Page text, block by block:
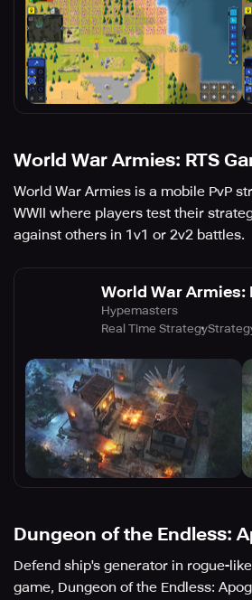
World War Armies: RTS
World War Armies is a mobile PvP
WWII where players test their
against others in 1v1 or 2v2 battles.
World War Armies:
Hypemasters
Real Time Strategy
Dungeon of the Endless:
Defend ship's generator in rogue-
game, Dungeon of the Endless: